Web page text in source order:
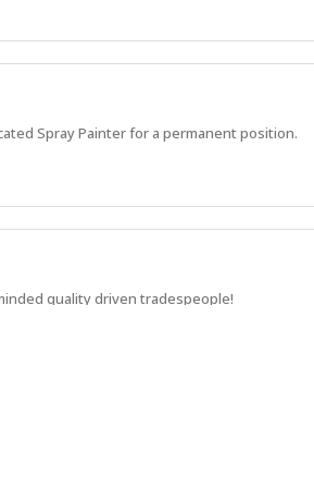
Spray Painter for a permanent position.
quality driven tradespeople!